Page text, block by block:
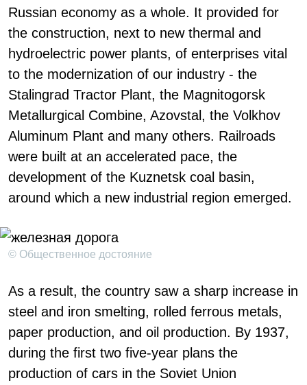
Russian economy as a whole. It provided for
the construction, next to new thermal and
hydroelectric power plants, of enterprises vital
to the modernization of our industry - the
Stalingrad Tractor Plant, the Magnitogorsk
Metallurgical Combine, Azovstal, the Volkhov
Aluminum Plant and many others. Railroads
were built at an accelerated pace, the
development of the Kuznetsk coal basin,
around which a new industrial region emerged.
© Общественное достояние
As a result, the country saw a sharp increase in
steel and iron smelting, rolled ferrous metals,
paper production, and oil production. By 1937,
during the first two five-year plans the
production of cars in the Soviet Union